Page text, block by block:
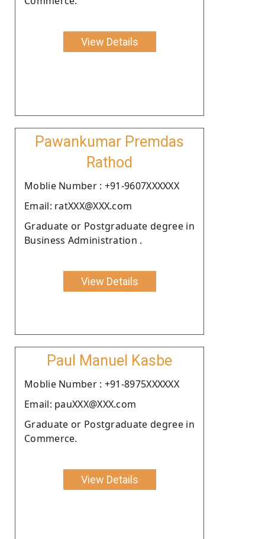
View Details
Pawankumar Premdas
Rathod
Moblie Number : +91-9607XXXXXX
Email: ratXXX@XXX.com
Graduate or Postgraduate degree in
Business Administration .
View Details
Paul Manuel Kasbe
Moblie Number : +91-8975XXXXXX
Email: pauXXX@XXX.com
Graduate or Postgraduate degree in
Commerce.
View Details